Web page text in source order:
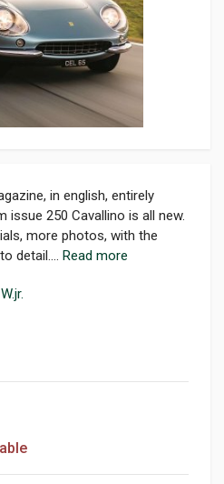
in english, entirely
issue 250 Cavallino is all new.
more photos, with the
detail.... Read more